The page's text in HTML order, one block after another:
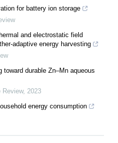
for battery ion storage
and electrostatic field
adaptive energy harvesting
durable Zn–Mn aqueous
Review, 2023
energy consumption